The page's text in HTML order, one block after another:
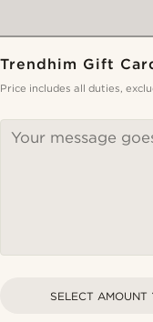
Trendhim Gift
Price includes all duties,
SELECT AMOUNT